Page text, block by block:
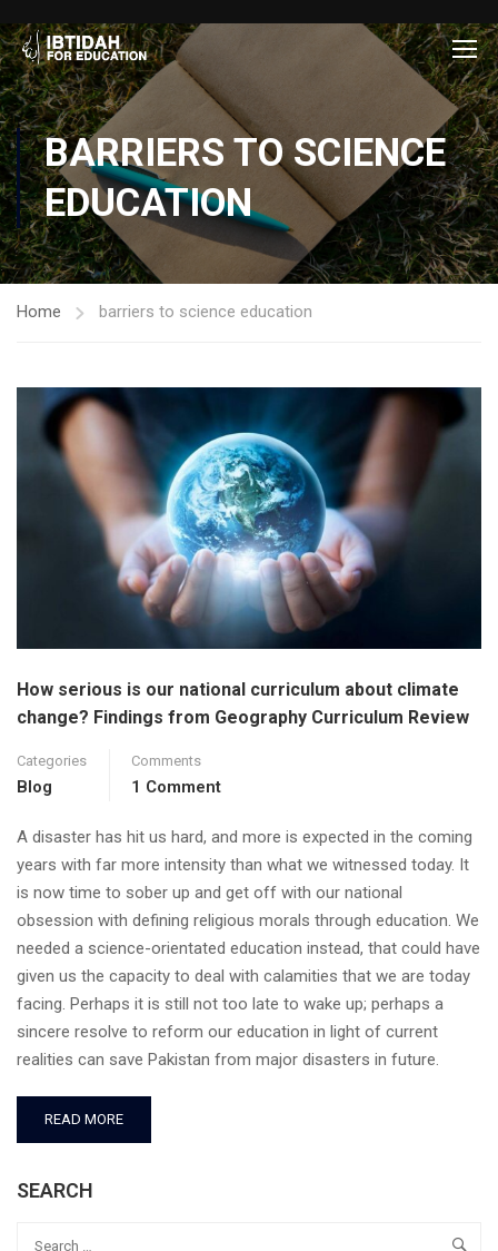
BARRIERS TO SCIENCE
EDUCATION
Home barriers to science education
How serious is our national curriculum about climate
change? Findings from Geography Curriculum Review
Categories
Blog
Comments
1 Comment
A disaster has hit us hard, and more is expected in the coming
years with far more intensity than what we witnessed today. It
is now time to sober up and get off with our national
obsession with defining religious morals through education. We
needed a science-orientated education instead, that could have
given us the capacity to deal with calamities that we are today
facing. Perhaps it is still not too late to wake up; perhaps a
sincere resolve to reform our education in light of current
realities can save Pakistan from major disasters in future.
READ MORE
SEARCH